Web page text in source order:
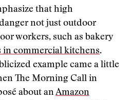
that high
not just outdoor
workers, such as bakery
in commercial kitchens.
example came a little
The Morning Call in
about anAmazon